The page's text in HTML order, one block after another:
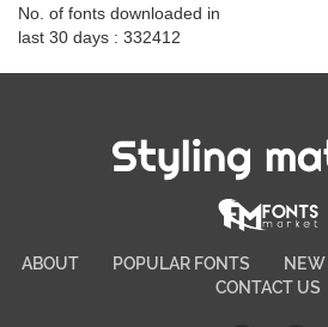
No. of fonts downloaded in
last 30 days : 332412
Styling
ABOUT POPULAR FONTS NEW
CONTACT US